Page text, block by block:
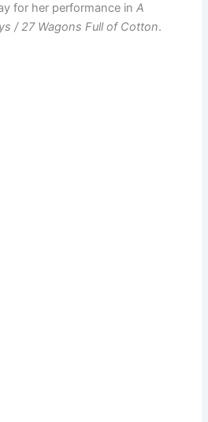
for her performance inA
/ 27 Wagons Full of Cotton.